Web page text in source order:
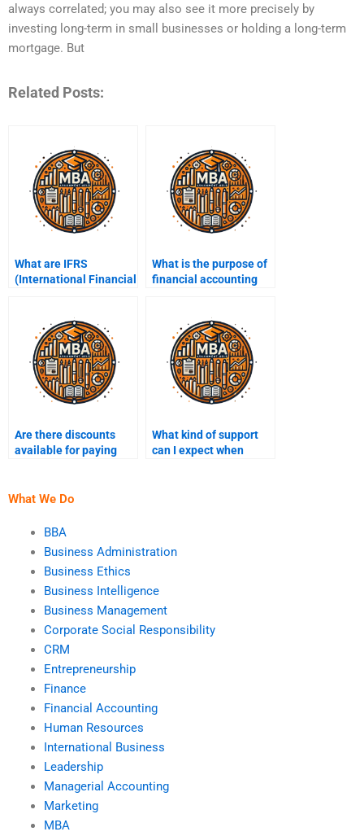
always correlated; you may also see it more precisely by
investing long-term in small businesses or holding a long-term
mortgage. But
Related Posts:
What are IFRS
(International Financial
What is the purpose of
financial accounting
Are there discounts
available for paying
What kind of support
can I expect when
What We Do
BBA
Business Administration
Business Ethics
Business Intelligence
Business Management
Corporate Social Responsibility
CRM
Entrepreneurship
Finance
Financial Accounting
Human Resources
International Business
Leadership
Managerial Accounting
Marketing
MBA